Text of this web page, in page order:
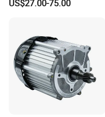
US$27.00-75.00